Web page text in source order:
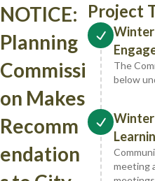
NOTICE:
Planning
Commissi
on Makes
Recomm
endation
Project
Winter
The
below
Winter
meeting